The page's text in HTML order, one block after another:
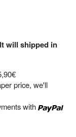
will shipped in
price, we'll
with